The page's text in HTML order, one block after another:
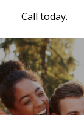
Call today.